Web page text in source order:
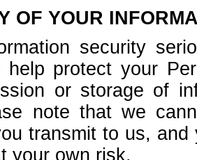
OF YOUR
security
help protect your
or storage of
note that we
transmit to us,
your own risk.